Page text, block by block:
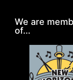
We are
of...